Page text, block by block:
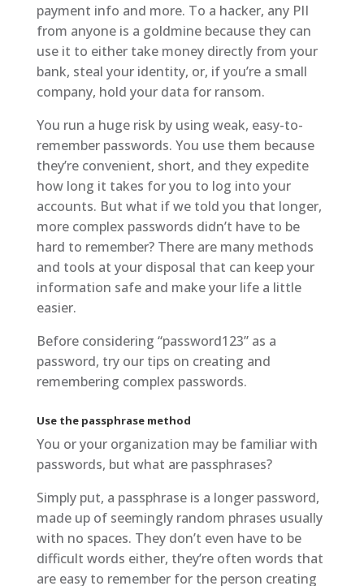
payment info and more. To a hacker, any PII
from anyone is a goldmine because they can
use it to either take money directly from your
bank, steal your identity, or, if you’re a small
company, hold your data for ransom.
You run a huge risk by using weak, easy-to-
remember passwords. You use them because
they’re convenient, short, and they expedite
how long it takes for you to log into your
accounts. But what if we told you that longer,
more complex passwords didn’t have to be
hard to remember? There are many methods
and tools at your disposal that can keep your
information safe and make your life a little
easier.
Before considering “password123” as a
password, try our tips on creating and
remembering complex passwords.
Use the passphrase method
You or your organization may be familiar with
passwords, but what are passphrases?
Simply put, a passphrase is a longer password,
made up of seemingly random phrases usually
with no spaces. They don’t even have to be
difficult words either, they’re often words that
are easy to remember for the person creating